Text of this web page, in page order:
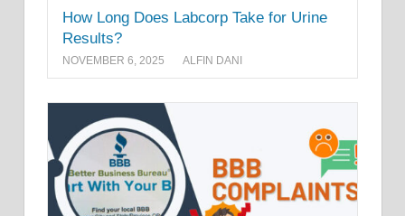
How Long Does Labcorp Take for Urine
Results?
NOVEMBER 6, 2025 ALFIN DANI